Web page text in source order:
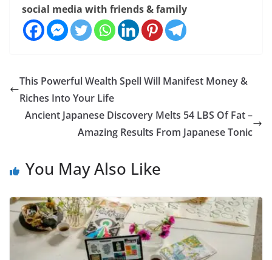
social media with friends & family
This Powerful Wealth Spell Will Manifest Money &
Riches Into Your Life
Ancient Japanese Discovery Melts 54 LBS Of Fat –
Amazing Results From Japanese Tonic
You May Also Like